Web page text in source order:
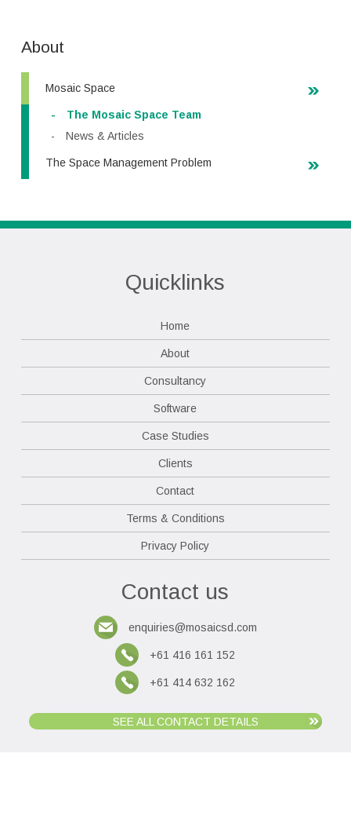
About
Mosaic Space
The Mosaic Space Team
News & Articles
The Space Management Problem
Quicklinks
Home
About
Consultancy
Software
Case Studies
Clients
Contact
Terms & Conditions
Privacy Policy
Contact us
enquiries@mosaicsd.com
+61 416 161 152
+61 414 632 162
SEE ALL CONTACT DETAILS